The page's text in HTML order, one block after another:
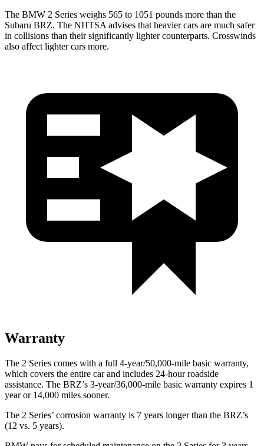
The BMW 2 Series weighs 565 to 1051 pounds more than the
Subaru BRZ. The NHTSA advises that heavier cars are much safer
in collisions than their significantly lighter counterparts. Crosswinds
also affect lighter cars more.
Warranty
The 2 Series comes with a full 4-year/50,000-mile basic warranty,
which covers the entire car and includes 24-hour roadside
assistance. The BRZ’s 3-year/36,000-mile basic warranty expires 1
year or 14,000 miles sooner.
The 2 Series’ corrosion warranty is 7 years longer than the BRZ’s
(12 vs. 5 years).